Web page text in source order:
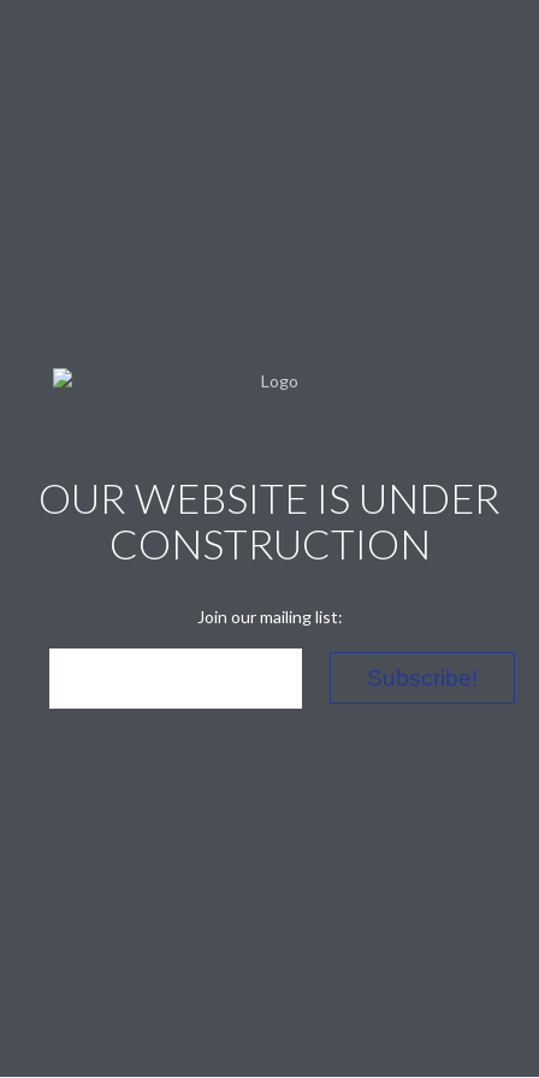
OUR WEBSITE IS UNDER
CONSTRUCTION
Join our mailing list: